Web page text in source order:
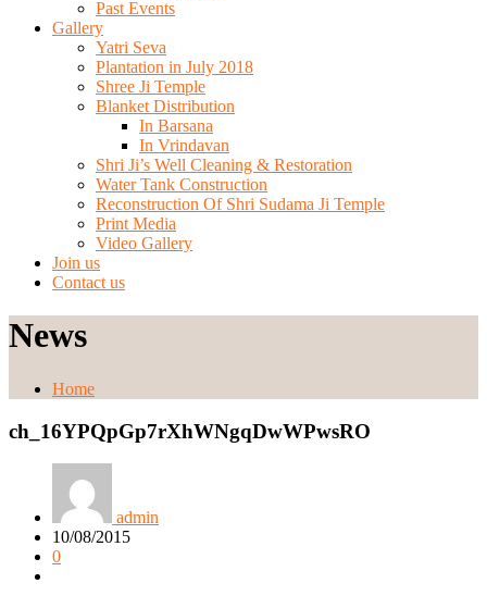
Past Events
Gallery
Yatri Seva
Plantation in July 2018
Shree Ji Temple
Blanket Distribution
In Barsana
In Vrindavan
Shri Ji’s Well Cleaning & Restoration
Water Tank Construction
Reconstruction Of Shri Sudama Ji Temple
Print Media
Video Gallery
Join us
Contact us
News
Home
ch_16YPQpGp7rXhWNgqDwWPwsRO
admin
10/08/2015
0